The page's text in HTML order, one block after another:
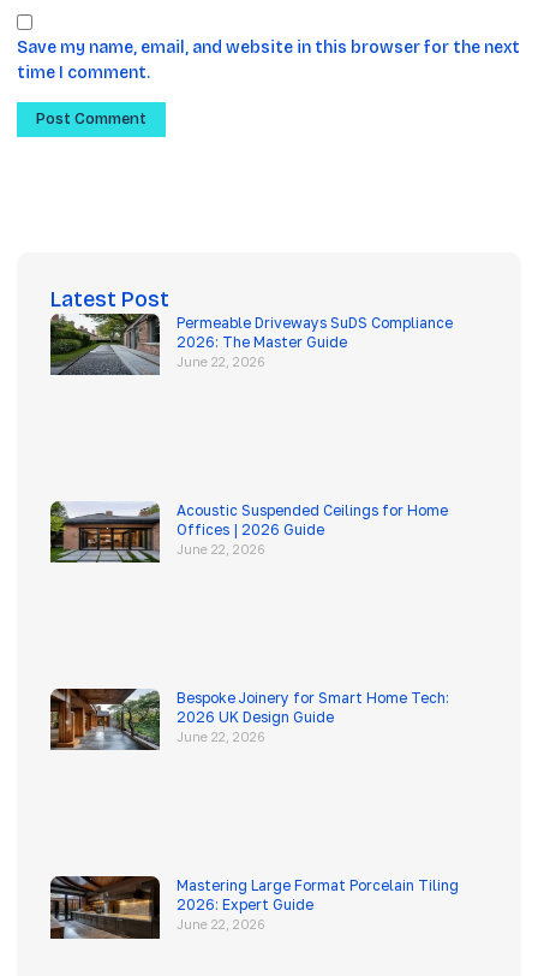
Save my name, email, and website in this browser for the next
time I comment.
Latest Post
Permeable Driveways SuDS Compliance
2026: The Master Guide
June 22, 2026
Acoustic Suspended Ceilings for Home
Offices | 2026 Guide
June 22, 2026
Bespoke Joinery for Smart Home Tech:
2026 UK Design Guide
June 22, 2026
Mastering Large Format Porcelain Tiling
2026: Expert Guide
June 22, 2026